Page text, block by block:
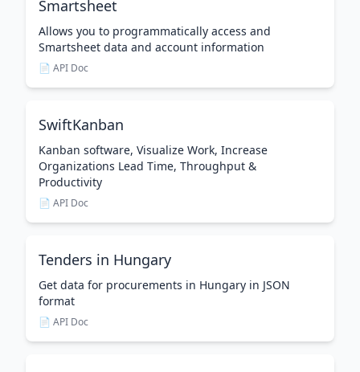
Smartsheet
Allows you to programmatically access and
Smartsheet data and account information
📄 API Doc
SwiftKanban
Kanban software, Visualize Work, Increase
Organizations Lead Time, Throughput &
Productivity
📄 API Doc
Tenders in Hungary
Get data for procurements in Hungary in JSON
format
📄 API Doc